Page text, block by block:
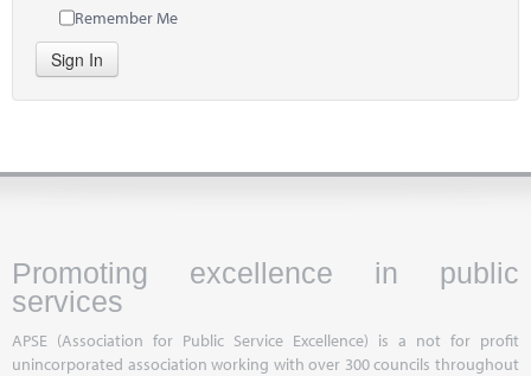
Remember Me
Sign In
Promoting excellence in public
services
APSE (Association for Public Service Excellence) is a not for profit
unincorporated association working with over 300 councils throughout